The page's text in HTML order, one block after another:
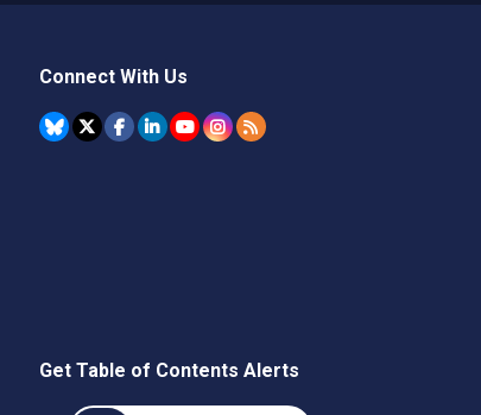
Connect With Us
Get Table of Contents Alerts